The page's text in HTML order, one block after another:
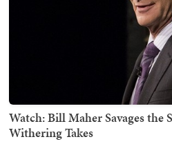
Watch: Bill Maher Savages the
Withering Takes